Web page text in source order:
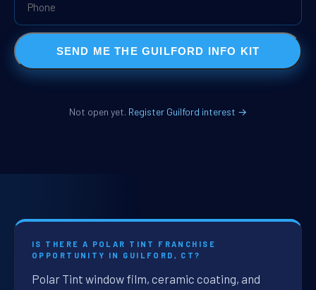
SEND ME THE GUILFORD INFO KIT
Not open yet. Register Guilford interest →
IS THERE A POLAR TINT FRANCHISE
OPPORTUNITY IN GUILFORD, CT?
Polar Tint window film, ceramic coating, and